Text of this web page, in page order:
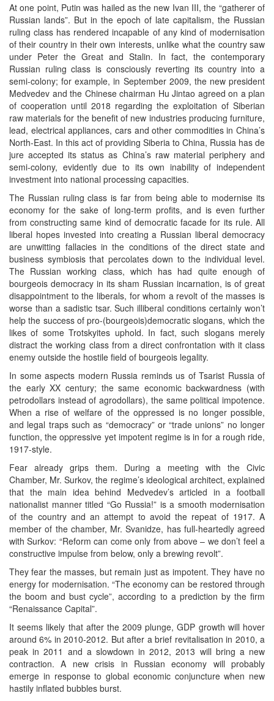
At one point, Putin was hailed as the new Ivan III, the “gatherer of
Russian lands”. But in the epoch of late capitalism, the Russian
ruling class has rendered incapable of any kind of modernisation
of their country in their own interests, unlike what the country saw
under Peter the Great and Stalin. In fact, the contemporary
Russian ruling class is consciously reverting its country into a
semi-colony; for example, in September 2009, the new president
Medvedev and the Chinese chairman Hu Jintao agreed on a plan
of cooperation until 2018 regarding the exploitation of Siberian
raw materials for the benefit of new industries producing furniture,
lead, electrical appliances, cars and other commodities in China’s
North-East. In this act of providing Siberia to China, Russia has de
jure accepted its status as China’s raw material periphery and
semi-colony, evidently due to its own inability of independent
investment into national processing capacities.
The Russian ruling class is far from being able to modernise its
economy for the sake of long-term profits, and is even further
from constructing same kind of democratic facade for its rule. All
liberal hopes invested into creating a Russian liberal democracy
are unwitting fallacies in the conditions of the direct state and
business symbiosis that percolates down to the individual level.
The Russian working class, which has had quite enough of
bourgeois democracy in its sham Russian incarnation, is of great
disappointment to the liberals, for whom a revolt of the masses is
worse than a sadistic tsar. Such illiberal conditions certainly won’t
help the success of pro-(bourgeois)democratic slogans, which the
likes of some Trotskyites uphold. In fact, such slogans merely
distract the working class from a direct confrontation with it class
enemy outside the hostile field of bourgeois legality.
In some aspects modern Russia reminds us of Tsarist Russia of
the early XX century; the same economic backwardness (with
petrodollars instead of agrodollars), the same political impotence.
When a rise of welfare of the oppressed is no longer possible,
and legal traps such as “democracy” or “trade unions” no longer
function, the oppressive yet impotent regime is in for a rough ride,
1917-style.
Fear already grips them. During a meeting with the Civic
Chamber, Mr. Surkov, the regime’s ideological architect, explained
that the main idea behind Medvedev’s articled in a football
nationalist manner titled “Go Russia!” is a smooth modernisation
of the country and an attempt to avoid the repeat of 1917. A
member of the chamber, Mr. Svanidze, has full-heartedly agreed
with Surkov: “Reform can come only from above – we don’t feel a
constructive impulse from below, only a brewing revolt”.
They fear the masses, but remain just as impotent. They have no
energy for modernisation. “The economy can be restored through
the boom and bust cycle”, according to a prediction by the firm
“Renaissance Capital”.
It seems likely that after the 2009 plunge, GDP growth will hover
around 6% in 2010-2012. But after a brief revitalisation in 2010, a
peak in 2011 and a slowdown in 2012, 2013 will bring a new
contraction. A new crisis in Russian economy will probably
emerge in response to global economic conjuncture when new
hastily inflated bubbles burst.